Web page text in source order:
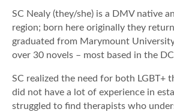
SC Nealy (they/she) is a DMV native
region; born here originally they
graduated from Marymount
over 30 novels – most based in the
SC realized the need for both LGBT+
did not have a lot of experience in
struggled to find therapists who